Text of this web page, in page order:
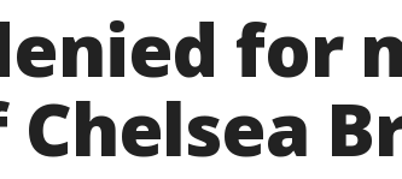
for